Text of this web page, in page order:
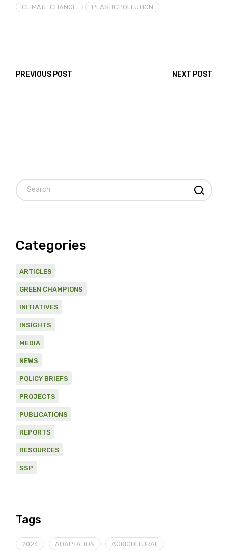
CLIMATE CHANGE PLASTICPOLLUTION
PREVIOUS POST NEXT POST
Search
Categories
ARTICLES
GREEN CHAMPIONS
INITIATIVES
INSIGHTS
MEDIA
NEWS
POLICY BRIEFS
PROJECTS
PUBLICATIONS
REPORTS
RESOURCES
SSP
Tags
2024 ADAPTATION AGRICULTURAL